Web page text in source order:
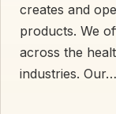
creates and
products. We
across the
industries. Our…